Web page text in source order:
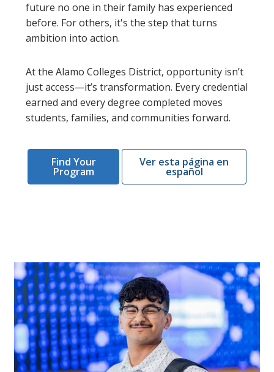
future no one in their family has experienced
before. For others, it's the step that turns
ambition into action.
At the Alamo Colleges District, opportunity isn’t
just access—it’s transformation. Every credential
earned and every degree completed moves
students, families, and communities forward.
Find Your
Program
Ver esta página en
español